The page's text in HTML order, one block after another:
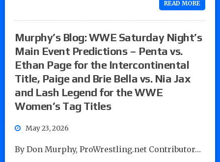
READ MORE
Murphy’s Blog: WWE Saturday Night’s
Main Event Predictions – Penta vs.
Ethan Page for the Intercontinental
Title, Paige and Brie Bella vs. Nia Jax
and Lash Legend for the WWE
Women’s Tag Titles
May 23, 2026
By Don Murphy, ProWrestling.net Contributor…